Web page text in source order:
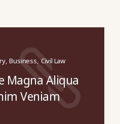
Business Civil Law
Magna Aliqua
Veniam